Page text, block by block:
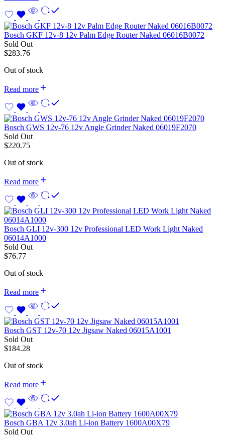
Bosch GKF 12v-8 12v Palm Edge Router Naked 06016B0072
Sold Out
$283.76
Out of stock
Read more
Bosch GWS 12v-76 12v Angle Grinder Naked 06019F2070
Sold Out
$220.75
Out of stock
Read more
Bosch GLI 12v-300 12v Professional LED Work Light Naked
06014A1000
Sold Out
$76.77
Out of stock
Read more
Bosch GST 12v-70 12v Jigsaw Naked 06015A1001
Sold Out
$184.28
Out of stock
Read more
Bosch GBA 12v 3.0ah Li-ion Battery 1600A00X79
Sold Out